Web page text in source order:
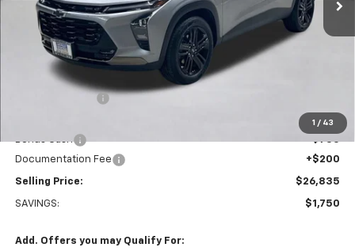
1 / 43
Less
$27,385
Bonus Cash
-$750
Documentation Fee
+$200
Selling Price: $26,835
SAVINGS: $1,750
Add. Offers you may Qualify For: